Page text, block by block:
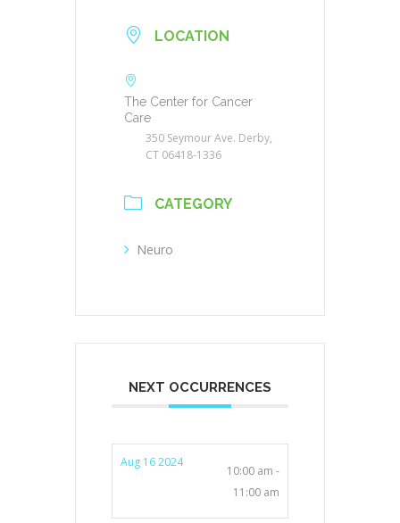
LOCATION
The Center for Cancer
Care
350 Seymour Ave. Derby,
CT 06418-1336
CATEGORY
Neuro
NEXT OCCURRENCES
Aug 16 2024
10:00 am -
11:00 am